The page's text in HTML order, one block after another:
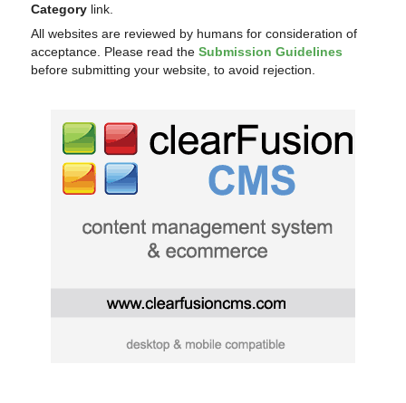
Category link.
All websites are reviewed by humans for consideration of
acceptance. Please read theSubmission Guidelines
before submitting your website, to avoid rejection.